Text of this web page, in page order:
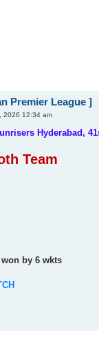
Premier League ]
2026 12:34 am
Hyderabad,
Team
by 6 wkts